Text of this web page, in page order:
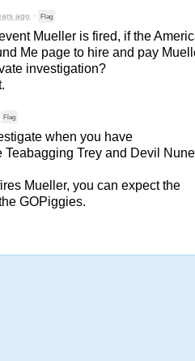
ago · Flag
Mueller is fired, if the
Me page to hire and pay
investigation?
Flag
when you have
Trey and Devil
Mueller, you can expect the
GOPiggies.